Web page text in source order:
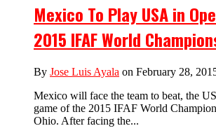
Mexico To Play USA in
2015 IFAF World
By Jose Luis Ayala on February 28,
Mexico will face the team to beat, the
game of the 2015 IFAF World
Ohio. After facing the...